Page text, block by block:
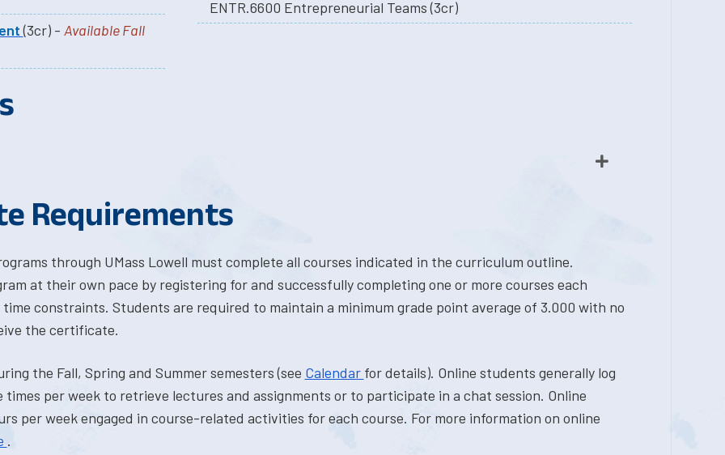
(3cr) - Available Fall
ENTR.6600 Entrepreneurial Teams (3cr)
Requirements
through UMass Lowell must complete all courses indicated in the curriculum outline.
at their own pace by registering for and successfully completing one or more courses each
constraints. Students are required to maintain a minimum grade point average of 3.000 with no
the certificate.
the Fall, Spring and Summer semesters (see Calendar for details). Online students generally log
per week to retrieve lectures and assignments or to participate in a chat session. Online
per week engaged in course-related activities for each course. For more information on online
.